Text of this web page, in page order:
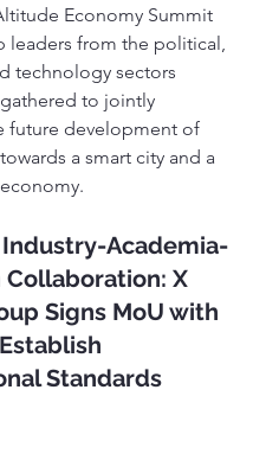
Economy Summit
leaders from the political,
technology sectors
to jointly
future development of
a smart city and a
Academia-
Collaboration: X
Signs MoU with
Standards